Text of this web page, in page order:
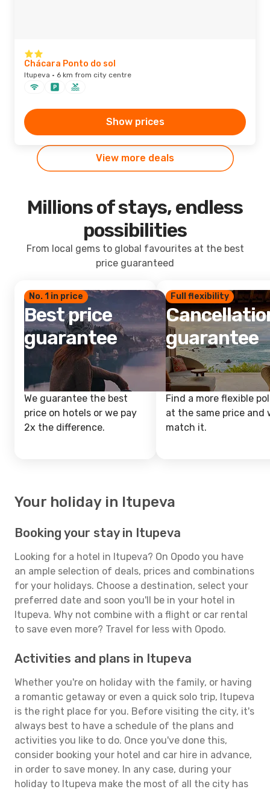
Chácara Ponto do sol
Itupeva · 6 km from city centre
Show prices
View more deals
Millions of stays, endless
possibilities
From local gems to global favourites at the best
price guaranteed
No. 1 in price
Best price
guarantee
We guarantee the best
price on hotels or we pay
2x the difference.
Full flexibility
guarantee
Find a more flexible
at the same price and
match it.
Your holiday in Itupeva
Booking your stay in Itupeva
Looking for a hotel in Itupeva? On Opodo you have
an ample selection of deals, prices and combinations
for your holidays. Choose a destination, select your
preferred date and soon you'll be in your hotel in
Itupeva. Why not combine with a flight or car rental
to save even more? Travel for less with Opodo.
Activities and plans in Itupeva
Whether you're on holiday with the family, or having
a romantic getaway or even a quick solo trip, Itupeva
is the right place for you. Before visiting the city, it's
always best to have a schedule of the plans and
activities you like to do. Once you've done this,
consider booking your hotel and car hire in advance,
in order to save money. In any case, during your
holiday to Itupeva make the most of all the city has